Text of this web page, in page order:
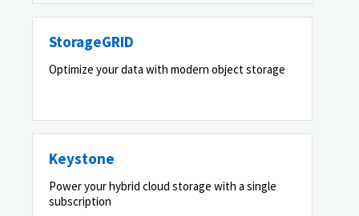
StorageGRID
Optimize your data with modern object storage
Keystone
Power your hybrid cloud storage with a single
subscription